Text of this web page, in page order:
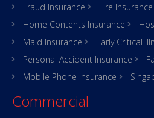
Fraud Insurance
Fire Insurance
Home Contents Insurance
Maid Insurance
Early Critical
Personal Accident Insurance
Mobile Phone Insurance
Commercial